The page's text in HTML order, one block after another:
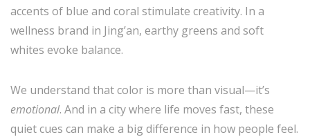
accents of blue and coral stimulate creativity. In a
wellness brand in Jing’an, earthy greens and soft
whites evoke balance.
We understand that color is more than visual—it’s
emotional. And in a city where life moves fast, these
quiet cues can make a big difference in how people feel.